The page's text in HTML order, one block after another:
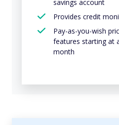
savings account
Provides credit
Pay-as-you-wish
features starting at
month